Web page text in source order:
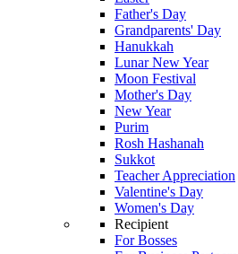
Father's Day
Grandparents' Day
Hanukkah
Lunar New Year
Moon Festival
Mother's Day
New Year
Purim
Rosh Hashanah
Sukkot
Teacher Appreciation
Valentine's Day
Women's Day
Recipient
For Bosses